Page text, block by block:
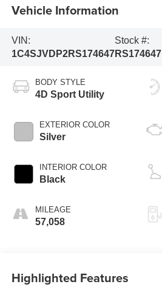
Vehicle Information
VIN:
1C4SJVDP2RS174647
Stock #:
RS174647
BODY STYLE
4D Sport Utility
EXTERIOR COLOR
Silver
INTERIOR COLOR
Black
MILEAGE
57,058
Highlighted Features